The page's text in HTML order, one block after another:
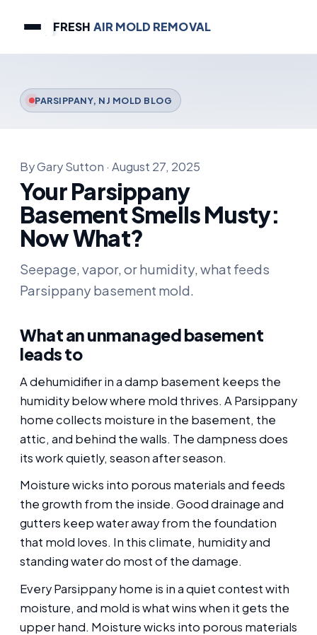
FRESH AIR MOLD REMOVAL
PARSIPPANY, NJ MOLD BLOG
By Gary Sutton · August 27, 2025
Your Parsippany
Basement Smells Musty:
Now What?
Seepage, vapor, or humidity, what feeds
Parsippany basement mold.
What an unmanaged basement
leads to
A dehumidifier in a damp basement keeps the
humidity below where mold thrives. A Parsippany
home collects moisture in the basement, the
attic, and behind the walls. The dampness does
its work quietly, season after season.
Moisture wicks into porous materials and feeds
the growth from the inside. Good drainage and
gutters keep water away from the foundation
that mold loves. In this climate, humidity and
standing water do most of the damage.
Every Parsippany home is in a quiet contest with
moisture, and mold is what wins when it gets the
upper hand. Moisture wicks into porous materials